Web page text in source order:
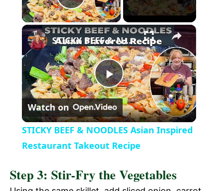
P
l
a
y
V
i
d
P
l
a
y
STICKY BEEF & NOODLES Asian Inspired Restaurant Takeout Recipe
Watch on
STICKY BEEF & NOODLES Asian Inspired
Restaurant Takeout Recipe
Step 3: Stir-Fry the Vegetables